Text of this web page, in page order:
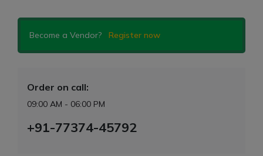
Become a Vendor? Register now
Order on call:
09:00 AM - 06:00 PM
+91-77374-45792